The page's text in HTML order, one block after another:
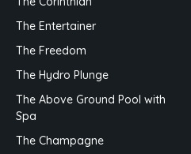
The Entertainer
The Freedom
The Hydro Plunge
The Above Ground Pool with
Spa
The Champagne